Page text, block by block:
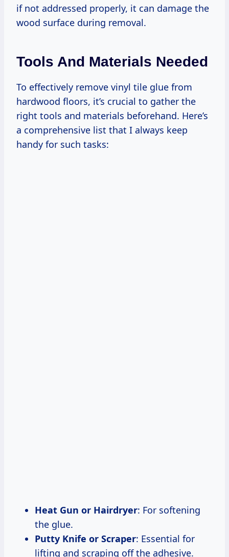
if not addressed properly, it can damage the
wood surface during removal.
Tools And Materials Needed
To effectively remove vinyl tile glue from
hardwood floors, it’s crucial to gather the
right tools and materials beforehand. Here’s
a comprehensive list that I always keep
handy for such tasks:
Heat Gun or Hairdryer: For softening
the glue.
Putty Knife or Scraper: Essential for
lifting and scraping off the adhesive.